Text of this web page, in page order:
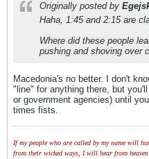
Originally posted by
Haha, 1:45 and 2:15 are
Where did these people
pushing and shoving over
Macedonia's no better. I don't
"line" for anything there, but
or government agencies) until
times fists.
If my people who are called by my name will
from their wicked ways, I will hear from